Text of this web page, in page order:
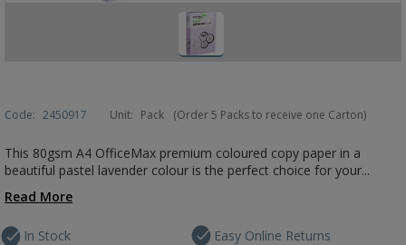
Code: 2450917 Unit: Pack (Order 5 Packs to receive one Carton)
This 80gsm A4 OfficeMax premium coloured copy paper in a
beautiful pastel lavender colour is the perfect choice for your...
Read More
In Stock Easy Online Returns